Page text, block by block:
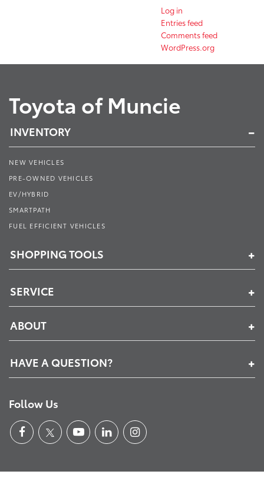
Log in
Entries feed
Comments feed
WordPress.org
Toyota of Muncie
INVENTORY
NEW VEHICLES
PRE-OWNED VEHICLES
EV/HYBRID
SMARTPATH
FUEL EFFICIENT VEHICLES
SHOPPING TOOLS
SERVICE
ABOUT
HAVE A QUESTION?
Follow Us